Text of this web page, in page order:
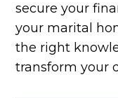
secure your
your marital
the right
transform your